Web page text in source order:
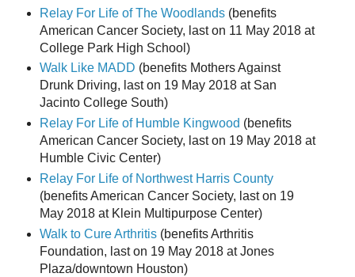
Relay For Life of The Woodlands(benefits
American Cancer Society, last on 11 May 2018 at
College Park High School)
Walk Like MADD (benefits Mothers Against
Drunk Driving, last on 19 May 2018 at San
Jacinto College South)
Relay For Life of Humble Kingwood (benefits
American Cancer Society, last on 19 May 2018 at
Humble Civic Center)
Relay For Life of Northwest Harris County
(benefits American Cancer Society, last on 19
May 2018 at Klein Multipurpose Center)
Walk to Cure Arthritis(benefits Arthritis
Foundation, last on 19 May 2018 at Jones
Plaza/downtown Houston)